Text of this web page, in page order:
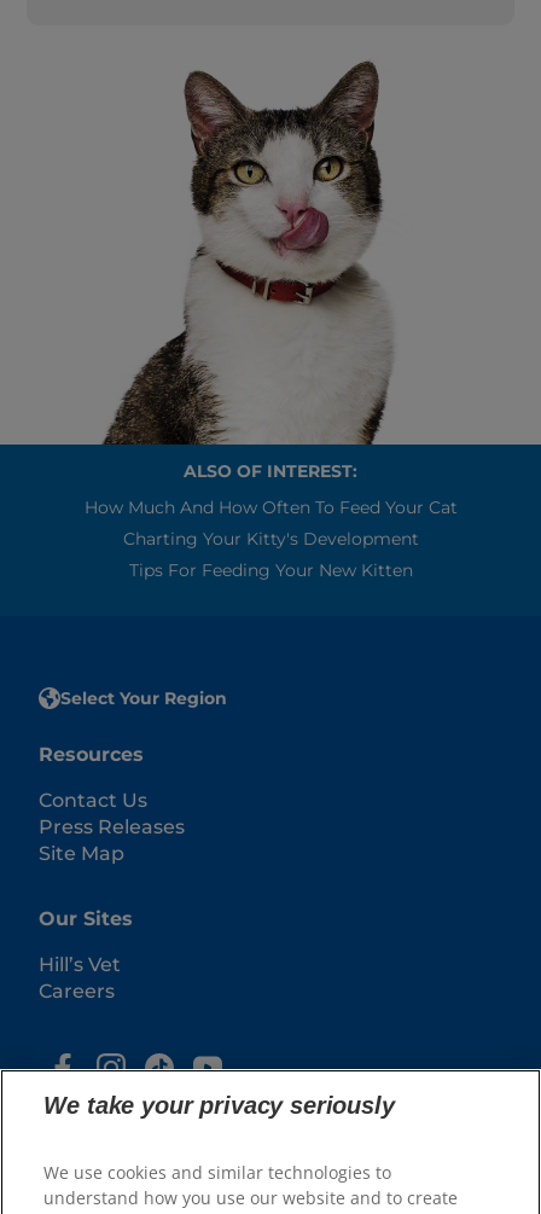
ALSO OF INTEREST:
How Much And How Often To Feed Your Cat
Charting Your Kitty's Development
Tips For Feeding Your New Kitten
Select Your Region
Resources
Contact Us
Press Releases
Site Map
Our Sites
Hill’s Vet
Careers
We take your privacy seriously
We use cookies and similar technologies to
understand how you use our website and to create